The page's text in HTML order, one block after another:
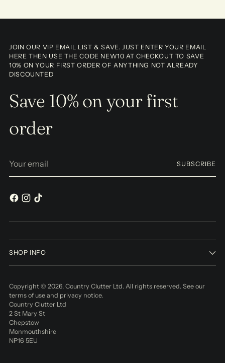
JOIN OUR VIP EMAIL LIST & SAVE. JUST ENTER YOUR EMAIL
HERE THEN USE THE CODE NEW10 AT CHECKOUT TO SAVE
10% ON YOUR FIRST ORDER OF ANYTHING NOT ALREADY
DISCOUNTED
Save 10% on your first
order
email
SUBSCRIBE
SHOP INFO
Copyright © 2026, Country Clutter Ltd. All rights reserved. See our
terms of use and privacy notice.
Country Clutter Ltd
2 St Mary St
Chepstow
Monmouthshire
NP16 5EU